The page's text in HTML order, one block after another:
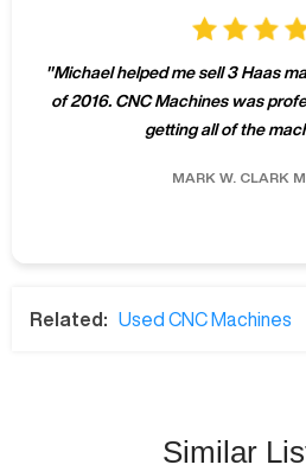
"Michael helped me sell 3 Haas
of 2016. CNC Machines was
getting all of the
MARK W. CLARK
Related: Used CNC Machines
Similar